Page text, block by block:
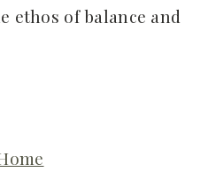
ethos of balance and